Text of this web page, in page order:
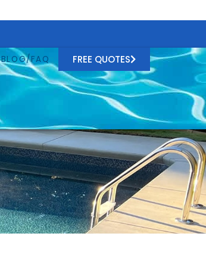
BLOG/FAQ FREE QUOTES